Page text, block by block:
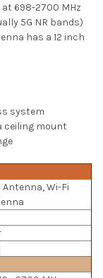
698-2700 MHz
5G NR bands)
has a 12 inch
system
ceiling mount
Antenna, Wi-Fi